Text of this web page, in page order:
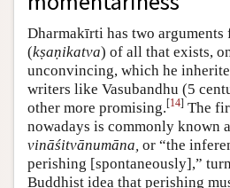
Dharmakīrti has two arguments
(kṣaṇikatva) of all that exists,
unconvincing, which he
writers like Vasubandhu (5
other more promising.[14] The
nowadays is commonly known
vināśitvānumāna, or “the
perishing [spontaneously],”
Buddhist idea that perishing